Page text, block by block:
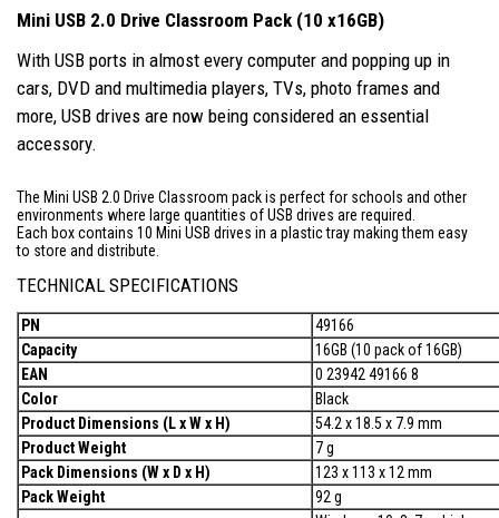
Mini USB 2.0 Drive Classroom Pack (10 x16GB)
With USB ports in almost every computer and popping up in
cars, DVD and multimedia players, TVs, photo frames and
more, USB drives are now being considered an essential
accessory.
The Mini USB 2.0 Drive Classroom pack is perfect for schools and other
environments where large quantities of USB drives are required.
Each box contains 10 Mini USB drives in a plastic tray making them easy
to store and distribute.
TECHNICAL SPECIFICATIONS
PN
49166
Capacity
16GB (10 pack of 16GB)
EAN
0 23942 49166 8
Color
Black
Product Dimensions (L x W x H)
54.2 x 18.5 x 7.9 mm
Product Weight
7 g
Pack Dimensions (W x D x H)
123 x 113 x 12 mm
Pack Weight
92 g